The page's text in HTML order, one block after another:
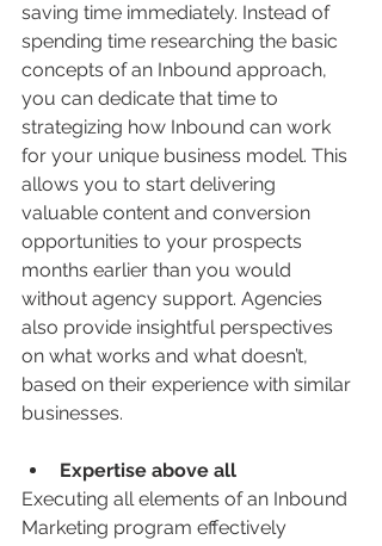
saving time immediately. Instead of
spending time researching the basic
concepts of an Inbound approach,
you can dedicate that time to
strategizing how Inbound can work
for your unique business model. This
allows you to start delivering
valuable content and conversion
opportunities to your prospects
months earlier than you would
without agency support. Agencies
also provide insightful perspectives
on what works and what doesn’t,
based on their experience with similar
businesses.
Expertise above all
Executing all elements of an Inbound
Marketing program effectively